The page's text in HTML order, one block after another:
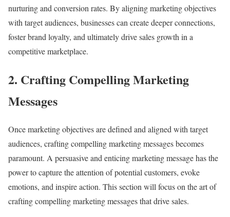
nurturing and conversion rates. By aligning marketing objectives
with target audiences, businesses can create deeper connections,
foster brand loyalty, and ultimately drive sales growth in a
competitive marketplace.
2. Crafting Compelling Marketing
Messages
Once marketing objectives are defined and aligned with target
audiences, crafting compelling marketing messages becomes
paramount. A persuasive and enticing marketing message has the
power to capture the attention of potential customers, evoke
emotions, and inspire action. This section will focus on the art of
crafting compelling marketing messages that drive sales.